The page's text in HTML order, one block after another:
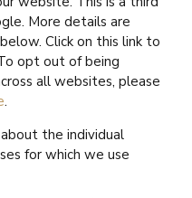
More details are
Click on this link to
opt out of being
all websites, please
.
the individual
for which we use